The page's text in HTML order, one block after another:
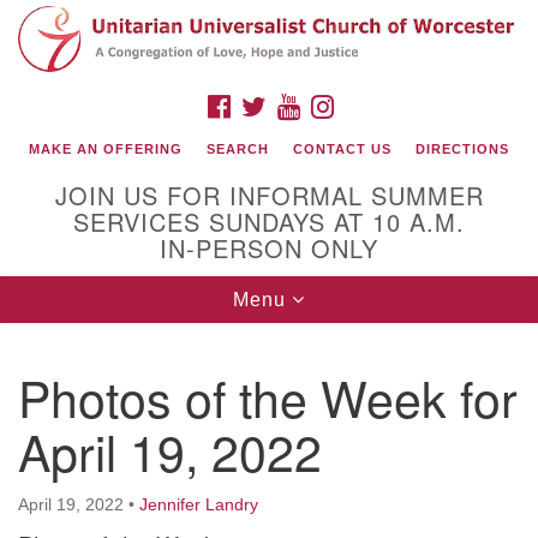
Search
for:
Google
Map
(508) 853-1942
Email Us
FACEBOOK
TWITTERYOUTUBE
MAKE AN OFFERING SEARCH CONTACT US DIRECTIONS
JOIN US FOR INFORMAL SUMMER
SERVICES SUNDAYS AT 10 A.M.
IN-PERSON ONLY
Toggle
navigation
Menu
Photos of the Week for
April 19, 2022
April 19, 2022 • Jennifer Landry